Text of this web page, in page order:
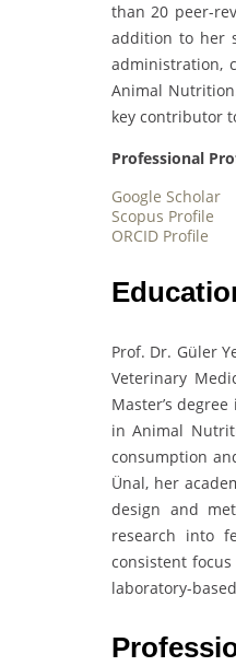
than 20 peer-
addition to her
administration,
Animal
key contributor
Professional
Google Scholar
Scopus Profile
ORCID Profile
Prof. Dr. Güler
Veterinary
Master’s
in Animal
consumption
Ünal, her
design and
research into
consistent
laboratory-